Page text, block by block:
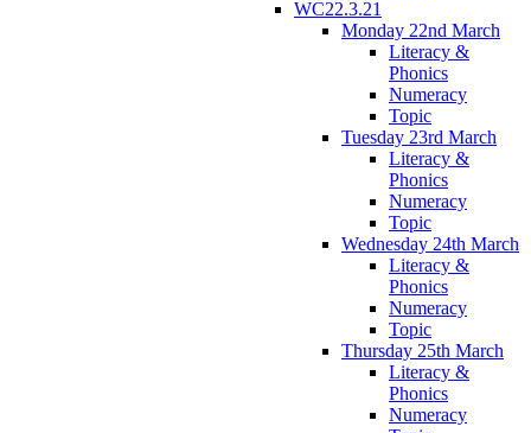
WC22.3.21
Monday 22nd March
Literacy &
Phonics
Numeracy
Topic
Tuesday 23rd March
Literacy &
Phonics
Numeracy
Topic
Wednesday 24th March
Literacy &
Phonics
Numeracy
Topic
Thursday 25th March
Literacy &
Phonics
Numeracy